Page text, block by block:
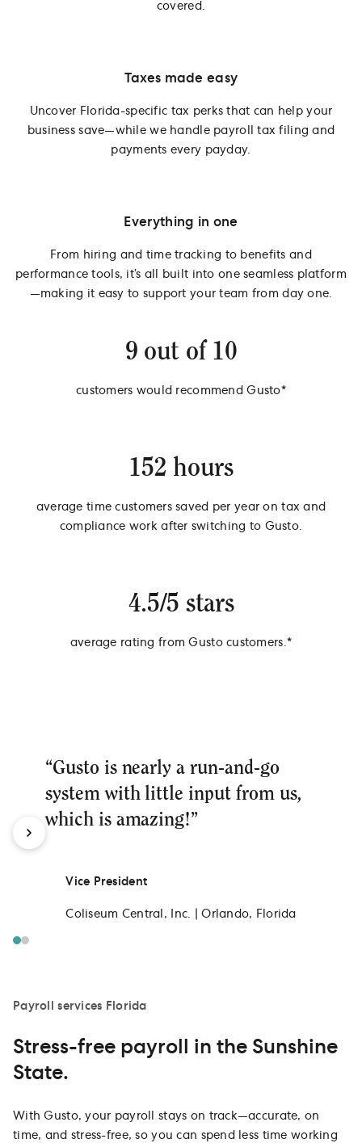
covered.
Taxes made easy
Uncover Florida-specific tax perks that can help your
business save—while we handle payroll tax filing and
payments every payday.
Everything in one
From hiring and time tracking to benefits and
performance tools, it’s all built into one seamless platform
—making it easy to support your team from day one.
9 out of 10
customers would recommend Gusto*
152 hours
average time customers saved per year on tax and
compliance work after switching to Gusto.
4.5/5 stars
average rating from Gusto customers.*
“Gusto is nearly a run-and-go
system with little input from us,
which is amazing!”
Vice President
Coliseum Central, Inc. | Orlando, Florida
Payroll services Florida
Stress-free payroll in the Sunshine
State.
With Gusto, your payroll stays on track—accurate, on
time, and stress-free, so you can spend less time working